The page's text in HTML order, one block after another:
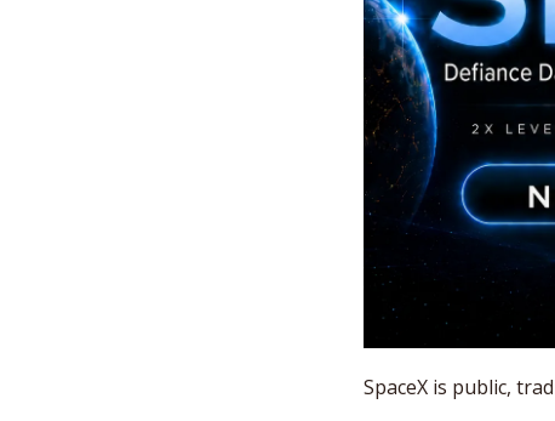
SpaceX is public,